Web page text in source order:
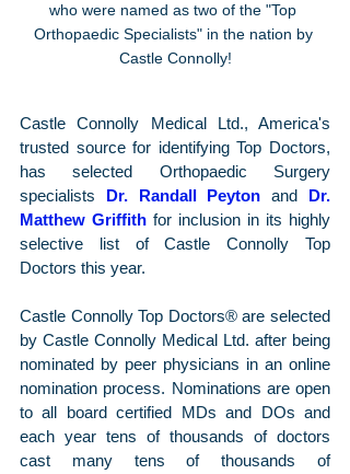
who were named as two of the "Top
Orthopaedic Specialists" in the nation by
Castle Connolly!
Castle Connolly Medical Ltd., America's
trusted source for identifying Top Doctors,
has selected Orthopaedic Surgery
specialists Dr. Randall Peyton and Dr.
Matthew Griffith for inclusion in its highly
selective list of Castle Connolly Top
Doctors this year.
Castle Connolly Top Doctors® are selected
by Castle Connolly Medical Ltd. after being
nominated by peer physicians in an online
nomination process. Nominations are open
to all board certified MDs and DOs and
each year tens of thousands of doctors
cast many tens of thousands of